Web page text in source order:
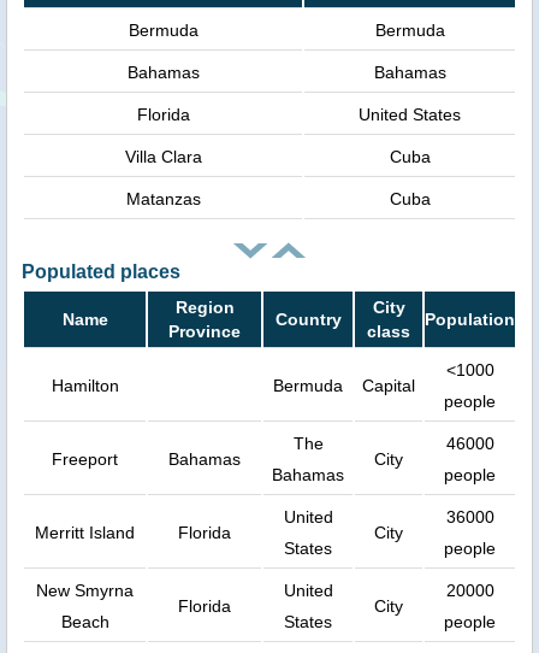
Bermuda Bermuda
Bahamas Bahamas
Florida United States
Villa Clara Cuba
Matanzas Cuba
Populated places
Name
Region
Province
Country
City
class
Population
Hamilton Bermuda Capital
<1000
people
Freeport Bahamas
The
Bahamas
City
46000
people
Merritt Island Florida
United
States
City
36000
people
New Smyrna
Beach
Florida
United
States
City
20000
people